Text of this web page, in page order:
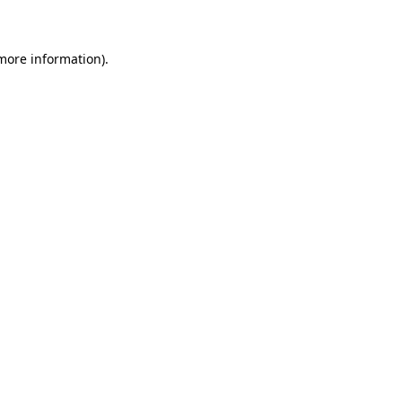
information).